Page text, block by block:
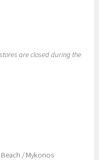
are closed during the
Beach / Mykonos